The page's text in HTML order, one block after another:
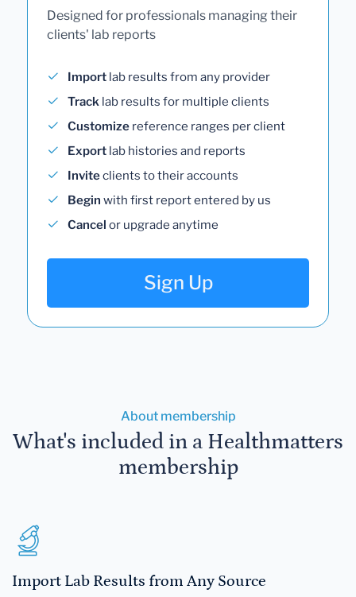
Designed for professionals managing their
clients' lab reports
Import lab results from any provider
Track lab results for multiple clients
Customize reference ranges per client
Export lab histories and reports
Inviteclients to their accounts
Begin with first report entered by us
Cancel or upgrade anytime
Sign Up
About membership
What's included in a Healthmatters
membership
Import Lab Results from Any Source